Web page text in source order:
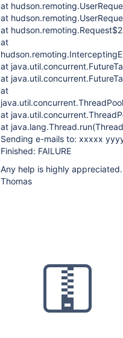
at
at
at
at
at
at
at
at
at
Sending e-mails to: xxxxx
Finished: FAILURE
Any help is highly
Thomas